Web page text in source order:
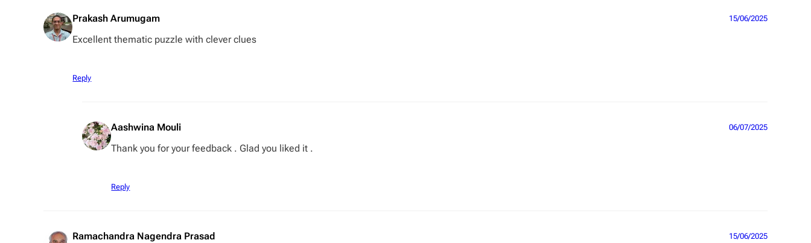
Prakash Arumugam 15/06/2025
Excellent thematic puzzle with clever clues
Reply
Aashwina Mouli 06/07/2025
Thank you for your feedback . Glad you liked it .
Reply
Ramachandra Nagendra Prasad 15/06/2025